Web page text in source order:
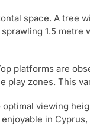
space. A tree
1.5 metre
platforms are
zones. This
viewing
in